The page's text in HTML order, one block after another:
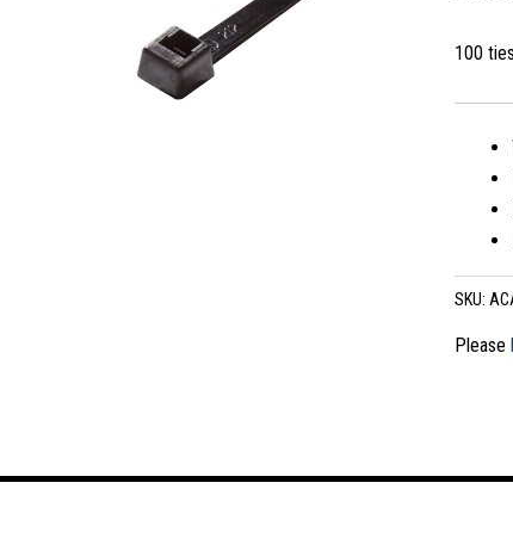
100
SKU:
Please